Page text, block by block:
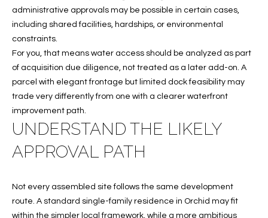
RESOURCES
BUYING
B
L
G
R
administrative approvals may be possible in certain cases,
including shared facilities, hardships, or environmental
constraints.
For you, that means water access should be analyzed as part
of acquisition due diligence, not treated as a later add-on. A
parcel with elegant frontage but limited dock feasibility may
trade very differently from one with a clearer waterfront
improvement path.
UNDERSTAND THE LIKELY
APPROVAL PATH
Not every assembled site follows the same development
route. A standard single-family residence in Orchid may fit
within the simpler local framework, while a more ambitious
h
,
L
3
2
9